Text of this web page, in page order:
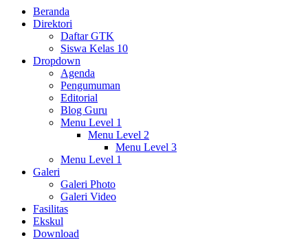
Beranda
Direktori
Daftar GTK
Siswa Kelas 10
Dropdown
Agenda
Pengumuman
Editorial
Blog Guru
Menu Level 1
Menu Level 2
Menu Level 3
Menu Level 1
Galeri
Galeri Photo
Galeri Video
Fasilitas
Ekskul
Download